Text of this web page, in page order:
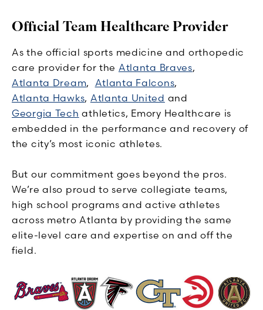
Official Team Healthcare Provider
As the official sports medicine and orthopedic
care provider for the Atlanta Braves,
Atlanta Dream, Atlanta Falcons,
Atlanta Hawks, Atlanta United and
Georgia Tech athletics, Emory Healthcare is
embedded in the performance and recovery of
the city’s most iconic athletes.
But our commitment goes beyond the pros.
We’re also proud to serve collegiate teams,
high school programs and active athletes
across metro Atlanta by providing the same
elite-level care and expertise on and off the
field.